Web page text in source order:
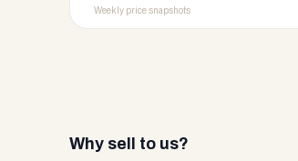
Weekly price snapshots
Why sell to us?